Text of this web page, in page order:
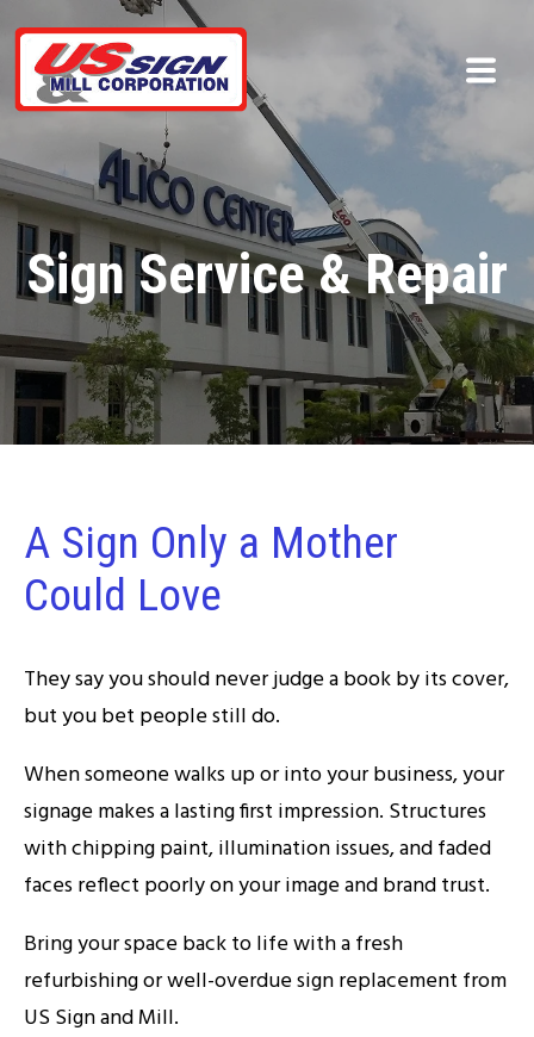
Sign Service & Repair
A Sign Only a Mother
Could Love
They say you should never judge a book by its cover,
but you bet people still do.
When someone walks up or into your business, your
signage makes a lasting first impression. Structures
with chipping paint, illumination issues, and faded
faces reflect poorly on your image and brand trust.
Bring your space back to life with a fresh
refurbishing or well-overdue sign replacement from
US Sign and Mill.